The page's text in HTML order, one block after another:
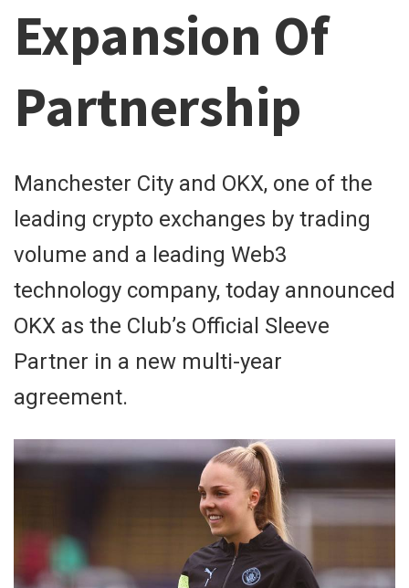
Expansion Of
Partnership
Manchester City and OKX, one of the
leading crypto exchanges by trading
volume and a leading Web3
technology company, today announced
OKX as the Club’s Official Sleeve
Partner in a new multi-year
agreement.